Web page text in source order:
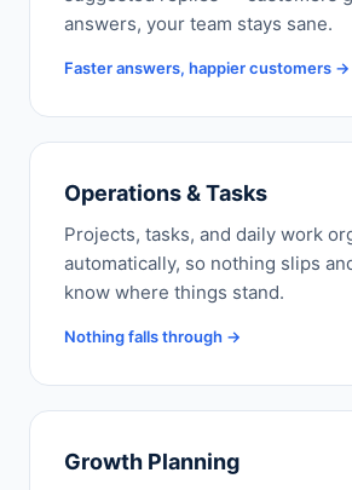
answers, your team stays sane.
Faster answers, happier customers →
Operations & Tasks
Projects, tasks, and daily work
automatically, so nothing slips
know where things stand.
Nothing falls through →
Growth Planning